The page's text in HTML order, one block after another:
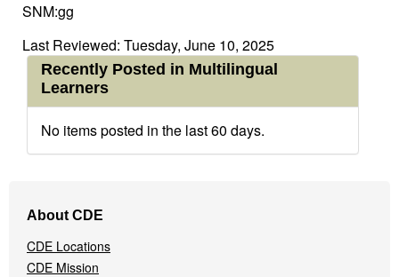
SNM:gg
Last Reviewed: Tuesday, June 10, 2025
Recently Posted in Multilingual
Learners
No items posted in the last 60 days.
Navigation
Menu
About CDE
CDE Locations
CDE Mission